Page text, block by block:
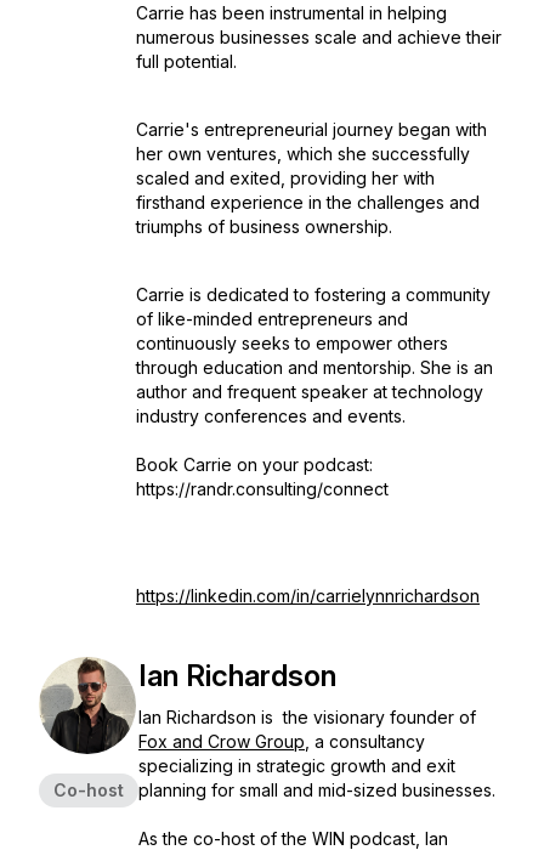
Carrie has been instrumental in helping
numerous businesses scale and achieve their
full potential.
Carrie's entrepreneurial journey began with
her own ventures, which she successfully
scaled and exited, providing her with
firsthand experience in the challenges and
triumphs of business ownership.
Carrie is dedicated to fostering a community
of like-minded entrepreneurs and
continuously seeks to empower others
through education and mentorship. She is an
author and frequent speaker at technology
industry conferences and events.
Book Carrie on your podcast:
https://randr.consulting/connect
https://linkedin.com/in/carrielynnrichardson
Co-host
Ian Richardson
Ian Richardson is the visionary founder of
Fox and Crow Group , a consultancy
specializing in strategic growth and exit
planning for small and mid-sized businesses.
As the co-host of the WIN podcast, Ian